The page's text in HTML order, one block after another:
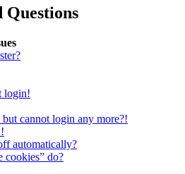
Questions
login!
cannot login any more?!
automatically?
cookies” do?